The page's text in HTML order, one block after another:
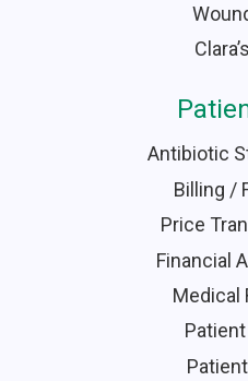
Antibiotic
Billing /
Price
Financial
Medical